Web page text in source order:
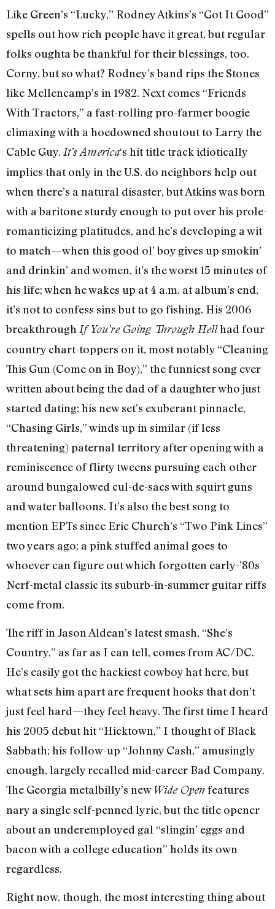
Like Green’s “Lucky,” Rodney Atkins’s “Got It Good”
spells out how rich people have it great, but regular
folks oughta be thankful for their blessings, too.
Corny, but so what? Rodney’s band rips the Stones
like Mellencamp’s in 1982. Next comes “Friends
With Tractors,” a fast-rolling pro-farmer boogie
climaxing with a hoedowned shoutout to Larry the
Cable Guy. It’s America‘s hit title track idiotically
implies that only in the U.S. do neighbors help out
when there’s a natural disaster, but Atkins was born
with a baritone sturdy enough to put over his prole-
romanticizing platitudes, and he’s developing a wit
to match—when this good ol’ boy gives up smokin’
and drinkin’ and women, it’s the worst 15 minutes of
his life; when he wakes up at 4 a.m. at album’s end,
it’s not to confess sins but to go fishing. His 2006
breakthrough If You’re Going Through Hellhad four
country chart-toppers on it, most notably “Cleaning
This Gun (Come on in Boy),” the funniest song ever
written about being the dad of a daughter who just
started dating; his new set’s exuberant pinnacle,
“Chasing Girls,” winds up in similar (if less
threatening) paternal territory after opening with a
reminiscence of flirty tweens pursuing each other
around bungalowed cul-de-sacs with squirt guns
and water balloons. It’s also the best song to
mention EPTs since Eric Church’s “Two Pink Lines”
two years ago; a pink stuffed animal goes to
whoever can figure out which forgotten early-’80s
Nerf-metal classic its suburb-in-summer guitar riffs
come from.
The riff in Jason Aldean’s latest smash, “She’s
Country,” as far as I can tell, comes from AC/DC.
He’s easily got the hackiest cowboy hat here, but
what sets him apart are frequent hooks that don’t
just feel hard—they feel heavy. The first time I heard
his 2005 debut hit “Hicktown,” I thought of Black
Sabbath; his follow-up “Johnny Cash,” amusingly
enough, largely recalled mid-career Bad Company.
The Georgia metalbilly’s new Wide Openfeatures
nary a single self-penned lyric, but the title opener
about an underemployed gal “slingin’ eggs and
bacon with a college education” holds its own
regardless.
Right now, though, the most interesting thing about